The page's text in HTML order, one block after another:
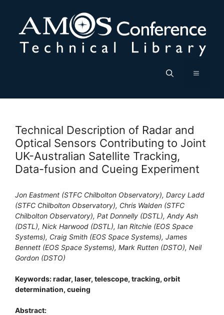
content
Menu
Technical Description of Radar and
Optical Sensors Contributing to Joint
UK-Australian Satellite Tracking,
Data-fusion and Cueing Experiment
Jon Eastment (STFC Chilbolton Observatory), Darcy Ladd
(STFC Chilbolton Observatory), Chris Walden (STFC
Chilbolton Observatory), Pat Donnelly (DSTL), Andy Ash
(DSTL), Nick Harwood (DSTL), Ian Ritchie (EOS Space
Systems), Craig Smith (EOS Space Systems), James
Bennett (EOS Space Systems), Mark Rutten (DSTO), Neil
Gordon (DSTO)
Keywords: radar, laser, telescope, tracking, orbit
determination, cueing
Abstract: